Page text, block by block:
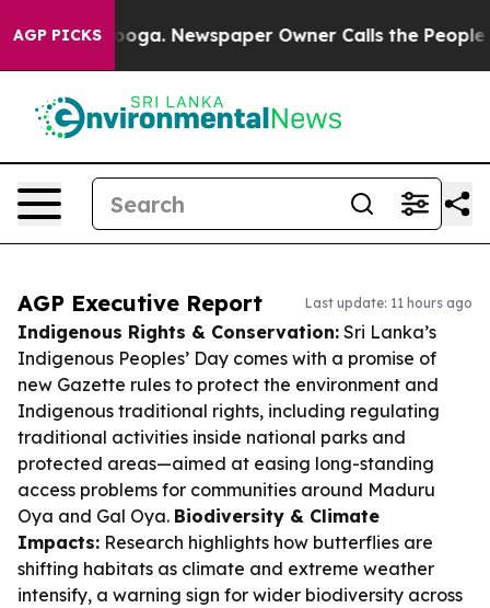
AGP PICKSNewspaper Owner Calls the People
AGP Executive Report Last update: 11 hours ago
Indigenous Rights & Conservation: Sri Lanka’s
Indigenous Peoples’ Day comes with a promise of
new Gazette rules to protect the environment and
Indigenous traditional rights, including regulating
traditional activities inside national parks and
protected areas—aimed at easing long-standing
access problems for communities around Maduru
Oya and Gal Oya. Biodiversity & Climate
Impacts: Research highlights how butterflies are
shifting habitats as climate and extreme weather
intensify, a warning sign for wider biodiversity across